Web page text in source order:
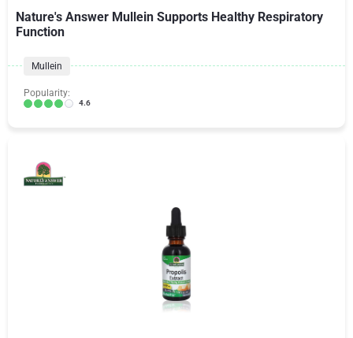
Nature's Answer Mullein Supports Healthy Respiratory
Function
Mullein
Popularity:
4.6